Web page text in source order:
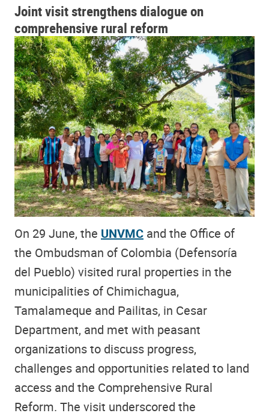
Joint visit strengthens dialogue on
comprehensive rural reform
On 29 June, the UNVMC and the Office of
the Ombudsman of Colombia (Defensoría
del Pueblo) visited rural properties in the
municipalities of Chimichagua,
Tamalameque and Pailitas, in Cesar
Department, and met with peasant
organizations to discuss progress,
challenges and opportunities related to land
access and the Comprehensive Rural
Reform. The visit underscored the